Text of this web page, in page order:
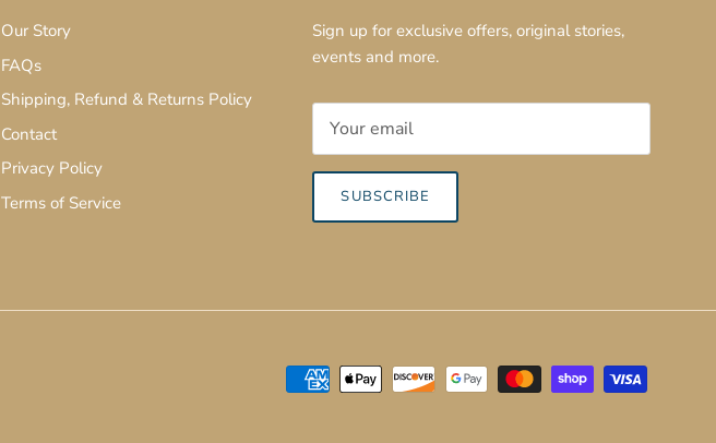
Our Story
FAQs
Shipping, Refund & Returns Policy
Contact
Privacy Policy
Terms of Service
Sign up for exclusive offers, original stories,
events and more.
SUBSCRIBE